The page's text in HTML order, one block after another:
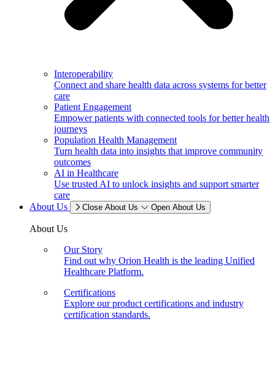
Interoperability
Connect and share health data across systems for better
care
Patient Engagement
Empower patients with connected tools for better health
journeys
Population Health Management
Turn health data into insights that improve community
outcomes
AI in Healthcare
Use trusted AI to unlock insights and support smarter
care
About Us
Close About Us Open About Us
About Us
Our Story
Find out why Orion Health is the leading Unified
Healthcare Platform.
Certifications
Explore our product certifications and industry
certification standards.